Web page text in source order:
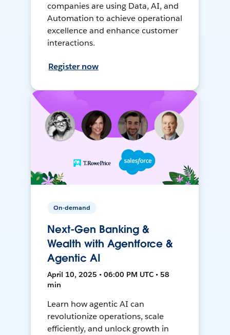
companies are using Data, AI, and
Automation to achieve operational
excellence and enhance customer
interactions.
Register now
On-demand
Next-Gen Banking &
Wealth with Agentforce &
Agentic AI
April 10, 2025 • 06:00 PM UTC • 58
min
Learn how agentic AI can
revolutionize operations, scale
efficiently, and unlock growth in